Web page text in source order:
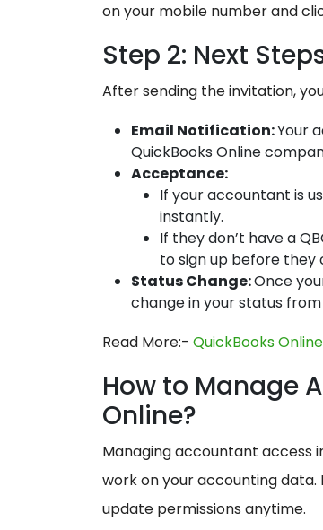
on your mobile number and
Step 2: Next
After sending the invitation,
Email Notification:Your
QuickBooks Online
Acceptance:
If your accountant is
instantly.
If they don’t have a
to sign up before they
Status Change:Once
change in your status
Read More:- QuickBooks
How to Manage
Online?
Managing accountant access
work on your accounting data.
update permissions anytime.